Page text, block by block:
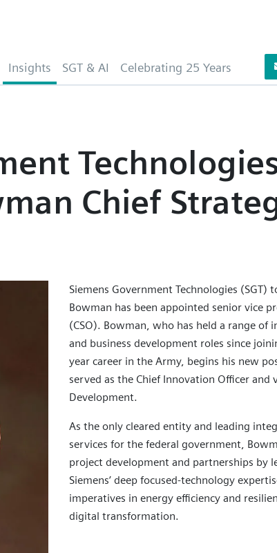
Insights SGT & AI Celebrating 25 Years
Chief
Siemens Government Technologies (SGT)
Bowman has been appointed senior vice
(CSO). Bowman, who has held a range of
and business development roles since
year career in the Army, begins his new
served as the Chief Innovation Officer and
Development.
As the only cleared entity and leading
services for the federal government,
project development and partnerships by
Siemens’ deep focused-technology
imperatives in energy efficiency and
digital transformation.